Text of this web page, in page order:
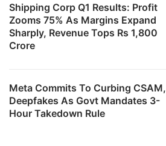
Shipping Corp Q1 Results: Profit
Zooms 75% As Margins Expand
Sharply, Revenue Tops Rs 1,800
Crore
Meta Commits To Curbing CSAM,
Deepfakes As Govt Mandates 3-
Hour Takedown Rule